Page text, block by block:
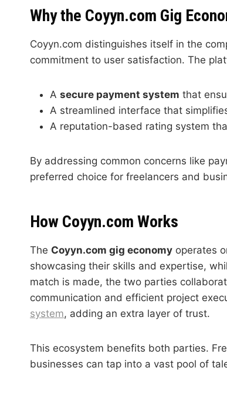
Why the Coyyn.com Gig
Coyyn.com distinguishes itself in the
commitment to user satisfaction. The
A secure payment system that
A streamlined interface that
A reputation-based rating system
By addressing common concerns like
preferred choice for freelancers and
How Coyyn.com Works
The Coyyn.com gig economy operates
showcasing their skills and expertise,
match is made, the two parties
communication and efficient project
system, adding an extra layer of trust.
This ecosystem benefits both parties.
businesses can tap into a vast pool of